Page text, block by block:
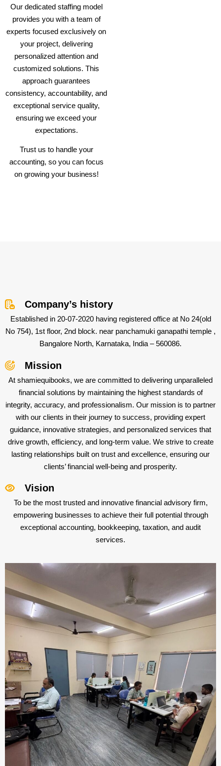
Our dedicated staffing model
provides you with a team of
experts focused exclusively on
your project, delivering
personalized attention and
customized solutions. This
approach guarantees
consistency, accountability, and
exceptional service quality,
ensuring we exceed your
expectations.
Trust us to handle your
accounting, so you can focus
on growing your business!
Company’s history
Established in 20-07-2020 having registered office at No 24(old
No 754), 1st floor, 2nd block. near panchamuki ganapathi temple ,
Bangalore North, Karnataka, India – 560086.
Mission
At shamiequibooks, we are committed to delivering unparalleled
financial solutions by maintaining the highest standards of
integrity, accuracy, and professionalism. Our mission is to partner
with our clients in their journey to success, providing expert
guidance, innovative strategies, and personalized services that
drive growth, efficiency, and long-term value. We strive to create
lasting relationships built on trust and excellence, ensuring our
clients’ financial well-being and prosperity.
Vision
To be the most trusted and innovative financial advisory firm,
empowering businesses to achieve their full potential through
exceptional accounting, bookkeeping, taxation, and audit
services.